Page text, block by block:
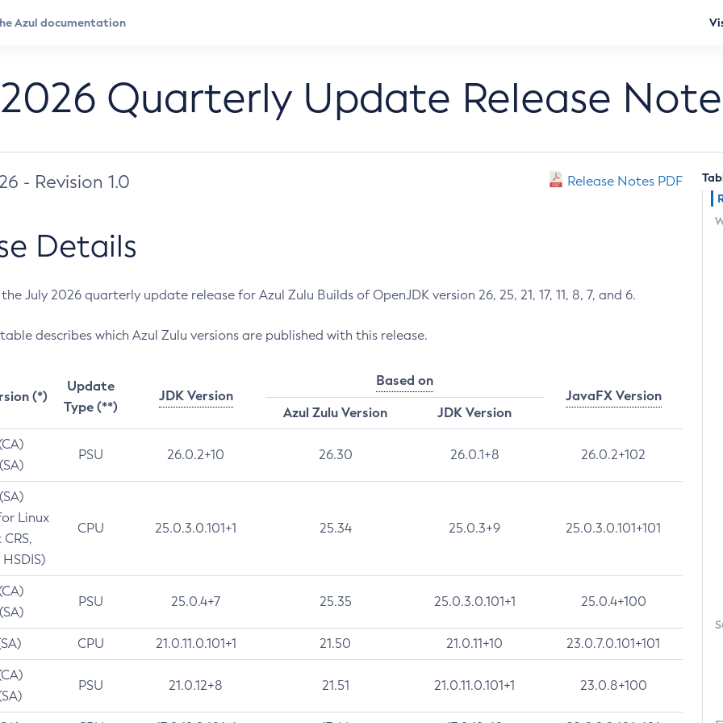
Quarterly Update Release
- Revision 1.0 Release Notes PDF
Details
July 2026 quarterly update release for Azul Zulu Builds of OpenJDK version 26, 25, 21, 17, 11, 8, 7, and 6.
describes which Azul Zulu versions are published with this release.
(*)
Update
Type (**)
JDK Version
Based on
JavaFX Version
Azul Zulu Version
JDK Version
PSU 26.0.2+10 26.30 26.0.1+8 26.0.2+102
Linux
CPU 25.0.3.0.101+1 25.34 25.0.3+9 25.0.3.0.101+101
PSU 25.0.4+7 25.35 25.0.3.0.101+1 25.0.4+100
CPU 21.0.11.0.101+1 21.50 21.0.11+10 23.0.7.0.101+101
PSU 21.0.12+8 21.51 21.0.11.0.101+1 23.0.8+100